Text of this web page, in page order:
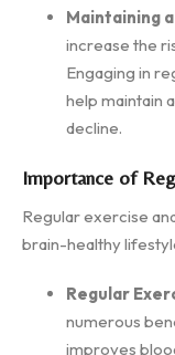
Maintaining
increase the
Engaging in
help maintain
decline.
Importance of
Regular exercise
brain-healthy
Regular
numerous
improves